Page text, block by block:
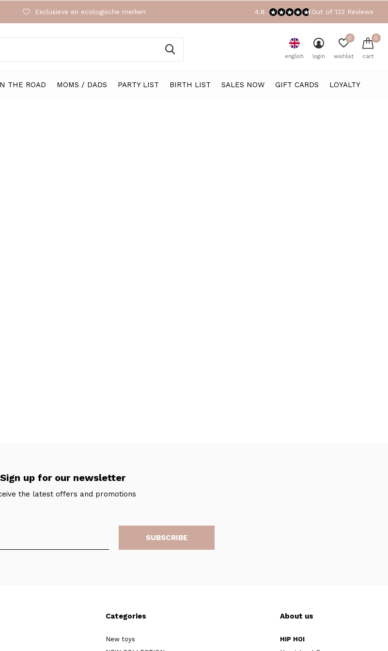
THE ROAD MOMS / DADS PARTY LIST BIRTH LIST SALES NOW GIFT CARDS LOYALTY
english login wishlist
0
cart
0
Exclusieve en ecologische merken 4.8 Out of 132 Reviews
Sign up for our newsletter
the latest offers and promotions
SUBSCRIBE
Categories
New toys
About us
HIP HOI